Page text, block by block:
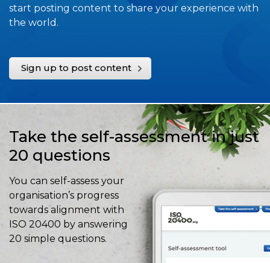
start posting content to share your experience with
the world.
Sign up to post content
Take the self-assessment in just
20 questions
You can self-assess your
organisation’s progress
towards alignment with
ISO 20400 by answering
20 simple questions.